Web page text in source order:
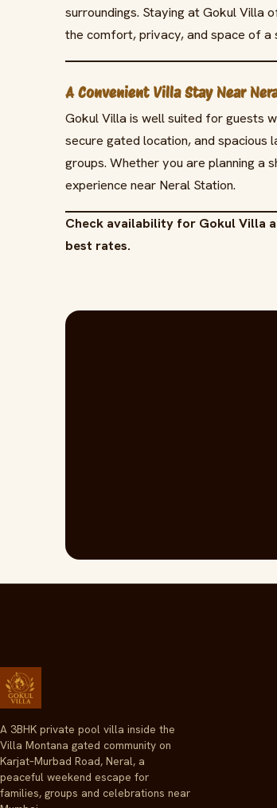
surroundings. Staying at Gokul Villa
the comfort, privacy, and space of a
A Convenient Villa Stay Near
Gokul Villa is well suited for guests
secure gated location, and
groups. Whether you are planning a
experience near Neral Station.
Check availability for Gokul Villa
best rates.
A 3BHK private pool villa inside the
Villa Montana gated community on
Karjat–Murbad Road, Neral, a
peaceful weekend escape for
families, groups and celebrations near